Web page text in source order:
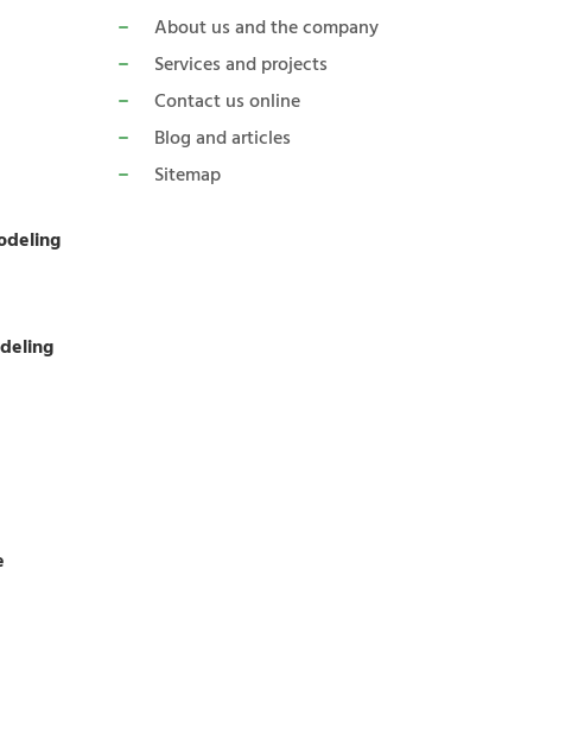
About us and the company
Services and projects
Contact us online
Blog and articles
Sitemap